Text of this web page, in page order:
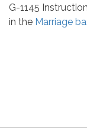
G-1145
in the Marriage